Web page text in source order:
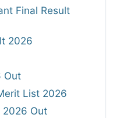
Final Result
2026
Out
List 2026
2026 Out